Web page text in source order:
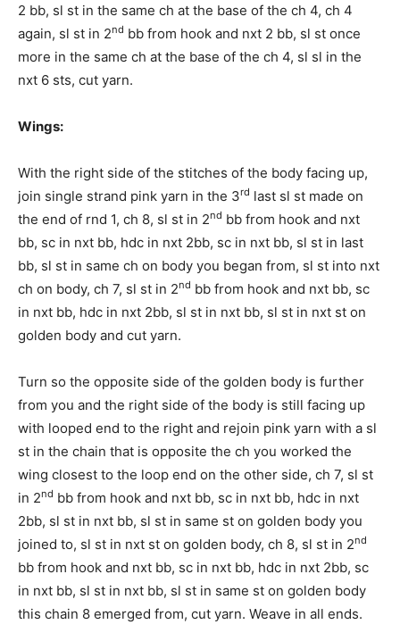
2 bb, sl st in the same ch at the base of the ch 4, ch 4
again, sl st in 2nd bb from hook and nxt 2 bb, sl st once
more in the same ch at the base of the ch 4, sl sl in the
nxt 6 sts, cut yarn.
Wings:
With the right side of the stitches of the body facing up,
join single strand pink yarn in the 3rd last sl st made on
the end of rnd 1, ch 8, sl st in 2nd bb from hook and nxt
bb, sc in nxt bb, hdc in nxt 2bb, sc in nxt bb, sl st in last
bb, sl st in same ch on body you began from, sl st into nxt
ch on body, ch 7, sl st in 2nd bb from hook and nxt bb, sc
in nxt bb, hdc in nxt 2bb, sl st in nxt bb, sl st in nxt st on
golden body and cut yarn.
Turn so the opposite side of the golden body is further
from you and the right side of the body is still facing up
with looped end to the right and rejoin pink yarn with a sl
st in the chain that is opposite the ch you worked the
wing closest to the loop end on the other side, ch 7, sl st
in 2nd bb from hook and nxt bb, sc in nxt bb, hdc in nxt
2bb, sl st in nxt bb, sl st in same st on golden body you
joined to, sl st in nxt st on golden body, ch 8, sl st in 2nd
bb from hook and nxt bb, sc in nxt bb, hdc in nxt 2bb, sc
in nxt bb, sl st in nxt bb, sl st in same st on golden body
this chain 8 emerged from, cut yarn. Weave in all ends.